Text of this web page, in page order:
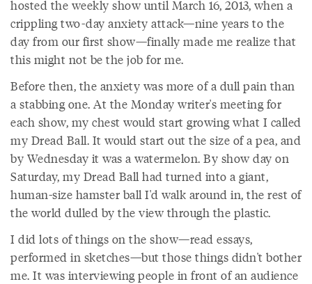
hosted the weekly show until March 16, 2013, when a
crippling two-day anxiety attack—nine years to the
day from our first show—finally made me realize that
this might not be the job for me.
Before then, the anxiety was more of a dull pain than
a stabbing one. At the Monday writer's meeting for
each show, my chest would start growing what I called
my Dread Ball. It would start out the size of a pea, and
by Wednesday it was a watermelon. By show day on
Saturday, my Dread Ball had turned into a giant,
human-size hamster ball I'd walk around in, the rest of
the world dulled by the view through the plastic.
I did lots of things on the show—read essays,
performed in sketches—but those things didn't bother
me. It was interviewing people in front of an audience